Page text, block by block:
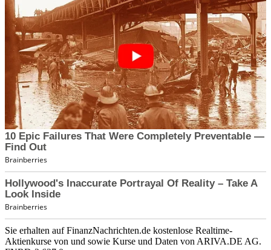
Sie erhalten auf FinanzNachrichten.de kostenlose Realtime-
Aktienkurse von und sowie Kurse und Daten von ARIVA.DE AG.